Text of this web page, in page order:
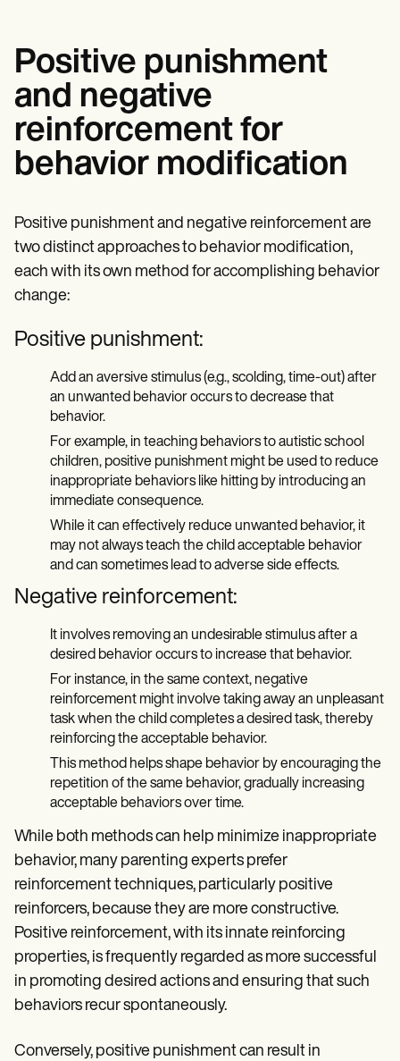
Positive punishment
and negative
reinforcement for
behavior modification
Positive punishment and negative reinforcement are
two distinct approaches to behavior modification,
each with its own method for accomplishing behavior
change:
Positive punishment:
Add an aversive stimulus (e.g., scolding, time-out) after
an unwanted behavior occurs to decrease that
behavior.
For example, in teaching behaviors to autistic school
children, positive punishment might be used to reduce
inappropriate behaviors like hitting by introducing an
immediate consequence.
While it can effectively reduce unwanted behavior, it
may not always teach the child acceptable behavior
and can sometimes lead to adverse side effects.
Negative reinforcement:
It involves removing an undesirable stimulus after a
desired behavior occurs to increase that behavior.
For instance, in the same context, negative
reinforcement might involve taking away an unpleasant
task when the child completes a desired task, thereby
reinforcing the acceptable behavior.
This method helps shape behavior by encouraging the
repetition of the same behavior, gradually increasing
acceptable behaviors over time.
While both methods can help minimize inappropriate
behavior, many parenting experts prefer
reinforcement techniques, particularly positive
reinforcers, because they are more constructive.
Positive reinforcement, with its innate reinforcing
properties, is frequently regarded as more successful
in promoting desired actions and ensuring that such
behaviors recur spontaneously.
Conversely, positive punishment can result in